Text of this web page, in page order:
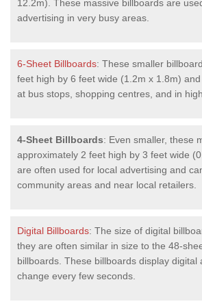
12.2m). These massive billboards are
advertising in very busy areas.
6-Sheet Billboards: These smaller
feet high by 6 feet wide (1.2m x 1.8m)
at bus stops, shopping centres, and in
4-Sheet Billboards: Even smaller, these
approximately 2 feet high by 3 feet wide
are often used for local advertising and
community areas and near local retailers.
Digital Billboards: The size of digital
they are often similar in size to the 48-
billboards. These billboards display digital
change every few seconds.